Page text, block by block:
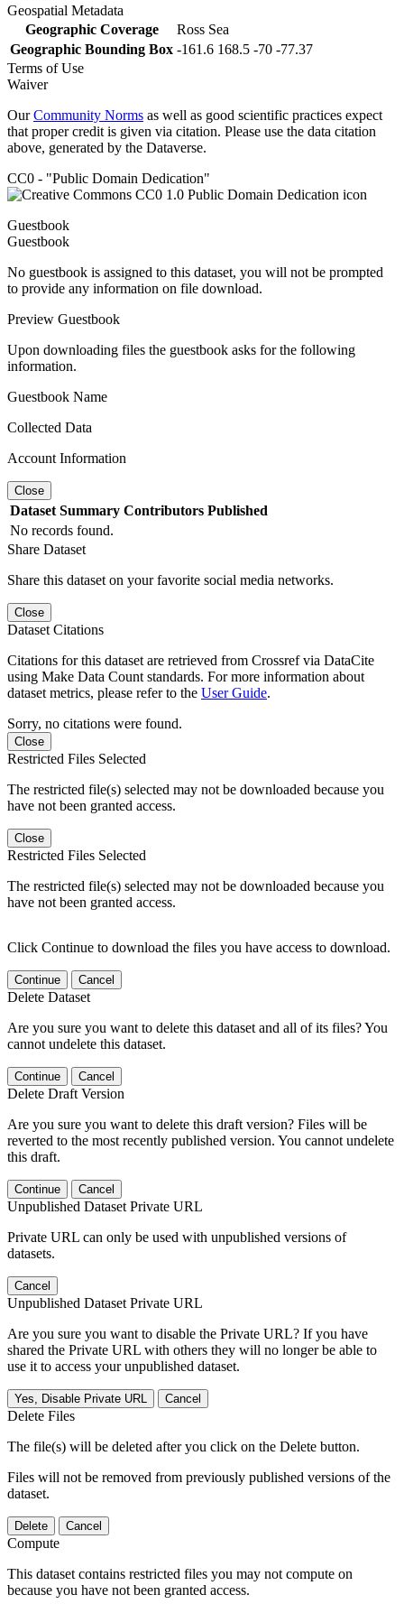
Geospatial Metadata
Geographic Coverage
Ross Sea
Geographic Bounding Box -161.6 168.5 -70 -77.37
Terms of Use
Waiver
OurCommunity Norms as well as good scientific practices expect
that proper credit is given via citation. Please use the data citation
above, generated by the Dataverse.
CC0 - "Public Domain Dedication"
Guestbook
Guestbook
No guestbook is assigned to this dataset, you will not be prompted
to provide any information on file download.
Preview Guestbook
Upon downloading files the guestbook asks for the following
information.
Guestbook Name
Collected Data
Account Information
Close
Dataset Summary Contributors Published
No records found.
Share Dataset
Share this dataset on your favorite social media networks.
Close
Dataset Citations
Citations for this dataset are retrieved from Crossref via DataCite
using Make Data Count standards. For more information about
dataset metrics, please refer to the User Guide.
Sorry, no citations were found.
Close
Restricted Files Selected
The restricted file(s) selected may not be downloaded because you
have not been granted access.
Close
Restricted Files Selected
The restricted file(s) selected may not be downloaded because you
have not been granted access.
Click Continue to download the files you have access to download.
Continue Cancel
Delete Dataset
Are you sure you want to delete this dataset and all of its files? You
cannot undelete this dataset.
Continue Cancel
Delete Draft Version
Are you sure you want to delete this draft version? Files will be
reverted to the most recently published version. You cannot undelete
this draft.
Continue Cancel
Unpublished Dataset Private URL
Private URL can only be used with unpublished versions of
datasets.
Cancel
Unpublished Dataset Private URL
Are you sure you want to disable the Private URL? If you have
shared the Private URL with others they will no longer be able to
use it to access your unpublished dataset.
Yes, Disable Private URL Cancel
Delete Files
The file(s) will be deleted after you click on the Delete button.
Files will not be removed from previously published versions of the
dataset.
Delete Cancel
Compute
This dataset contains restricted files you may not compute on
because you have not been granted access.